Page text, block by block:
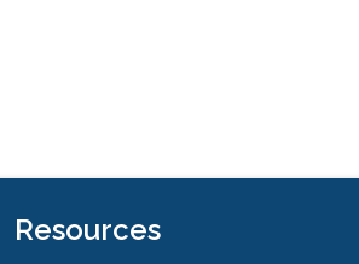
Resources